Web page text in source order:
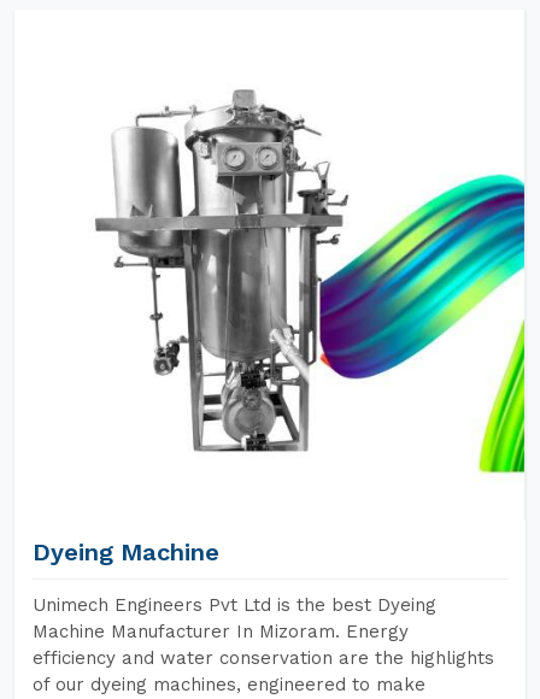
Dyeing Machine
Unimech Engineers Pvt Ltd is the best Dyeing
Machine Manufacturer In Mizoram. Energy
efficiency and water conservation are the highlights
of our dyeing machines, engineered to make